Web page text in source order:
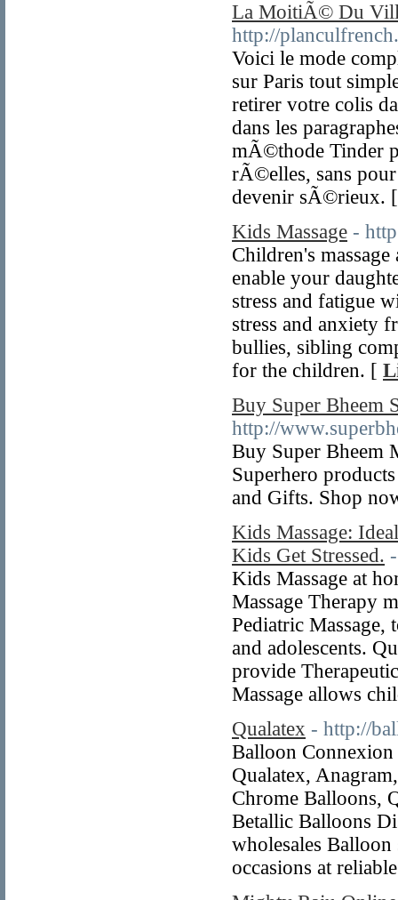
La MoitiÃ© Du
http://
Voici le mode
sur Paris tout
retirer votre colis
dans les
mÃ©thode Tinder
rÃ©elles, sans
devenir sÃ©rieux.
Kids Massage -
Children's
enable your
stress and fatigue
stress and anxiety
bullies, sibling
for the children. [
Buy Super Bheem
http://
Buy Super Bheem
Superhero
and Gifts. Shop
Kids Massage:
Kids Get Stressed.
Kids Massage at
Massage Therapy
Pediatric Massage,
and adolescents.
provide
Massage allows
Qualatex - http://
Balloon
Qualatex,
Chrome Balloons,
Betallic Balloons
wholesales
occasions at